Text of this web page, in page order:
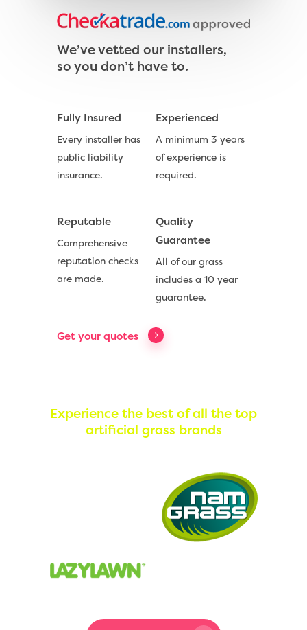
We’ve vetted our installers,
so you don’t have to.
Fully Insured
Every installer has
public liability
insurance.
Experienced
A minimum 3 years
of experience is
required.
Reputable
Comprehensive
reputation checks
are made.
Quality
Guarantee
All of our grass
includes a 10 year
guarantee.
Get your quotes
Experience the best of all the top
artificial grass brands
Compare Prices
Artificial Grass
Useful Guides